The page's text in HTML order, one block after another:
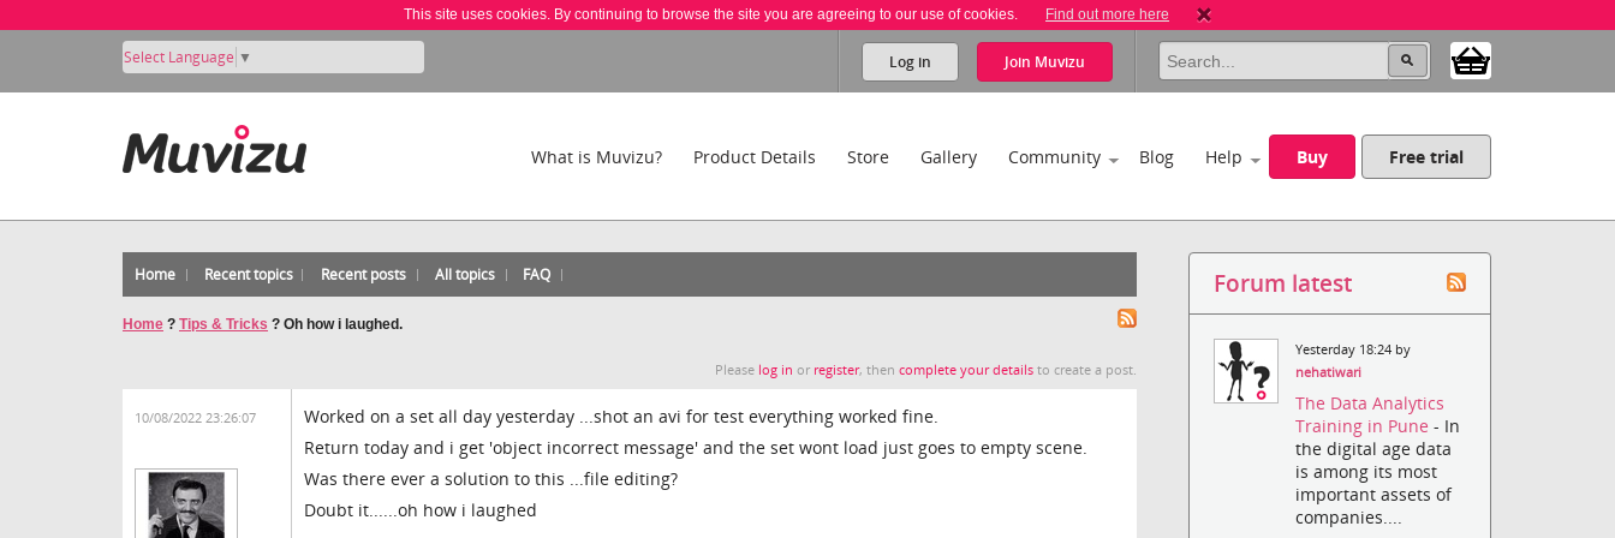
This site uses cookies. By continuing to browse the site you are agreeing to our use of cookies. Find out more here
Select Language ▼ Log in Join Muvizu
What is Muvizu? Product Details Store Gallery Community Blog Help Buy Free trial
Home Recent topics Recent posts All topics FAQ
Home ? Tips & Tricks ? Oh how i laughed.
Please log in or register, thencomplete your details to create a post.
10/08/2022 23:26:07
Worked on a set all day yesterday ...shot an avi for test everything worked fine.
Return today and i get 'object incorrect message' and the set wont load just goes to empty scene.
Was there ever a solution to this ...file editing?
Doubt it......oh how i laughed
Forum latest
Yesterday 18:24 by
nehatiwari
The Data Analytics
Training in Pune- In
the digital age data
is among its most
important assets of
companies....